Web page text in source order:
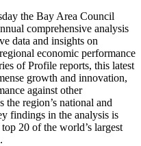
the Bay Area Council
comprehensive analysis
data and insights on
economic performance
of Profile reports, this latest
growth and innovation,
against other
the region’s national and
findings in the analysis is
20 of the world’s largest